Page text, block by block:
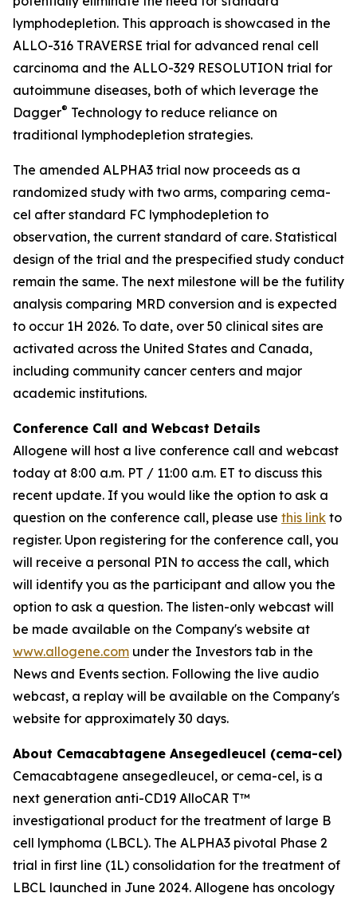
lymphodepletion. This approach is showcased in the
ALLO-316 TRAVERSE trial for advanced renal cell
carcinoma and the ALLO-329 RESOLUTION trial for
autoimmune diseases, both of which leverage the
Dagger® Technology to reduce reliance on
traditional lymphodepletion strategies.
The amended ALPHA3 trial now proceeds as a
randomized study with two arms, comparing cema-
cel after standard FC lymphodepletion to
observation, the current standard of care. Statistical
design of the trial and the prespecified study conduct
remain the same. The next milestone will be the futility
analysis comparing MRD conversion and is expected
to occur 1H 2026. To date, over 50 clinical sites are
activated across the United States and Canada,
including community cancer centers and major
academic institutions.
Conference Call and Webcast Details
Allogene will host a live conference call and webcast
today at 8:00 a.m. PT / 11:00 a.m. ET to discuss this
recent update. If you would like the option to ask a
question on the conference call, please use this link to
register. Upon registering for the conference call, you
will receive a personal PIN to access the call, which
will identify you as the participant and allow you the
option to ask a question. The listen-only webcast will
be made available on the Company's website at
www.allogene.com under the Investors tab in the
News and Events section. Following the live audio
webcast, a replay will be available on the Company's
website for approximately 30 days.
About Cemacabtagene Ansegedleucel (cema-cel)
Cemacabtagene ansegedleucel, or cema-cel, is a
next generation anti-CD19 AlloCAR T™
investigational product for the treatment of large B
cell lymphoma (LBCL). The ALPHA3 pivotal Phase 2
trial in first line (1L) consolidation for the treatment of
LBCL launched in June 2024. Allogene has oncology